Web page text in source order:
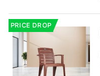
PRICE DROP